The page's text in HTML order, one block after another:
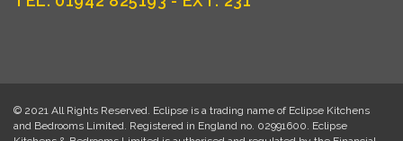
© 2021 All Rights Reserved. Eclipse is a trading name of Eclipse Kitchens
and Bedrooms Limited. Registered in England no. 02991600. Eclipse